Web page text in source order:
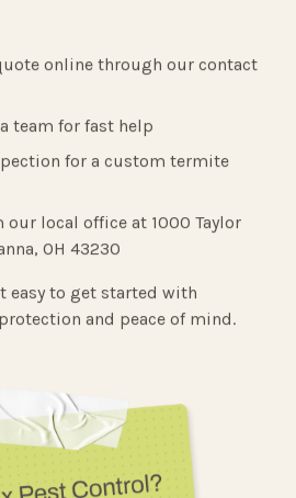
online through our contact
team for fast help
for a custom termite
our local office at 1000 Taylor
OH 43230
easy to get started with
and peace of mind.